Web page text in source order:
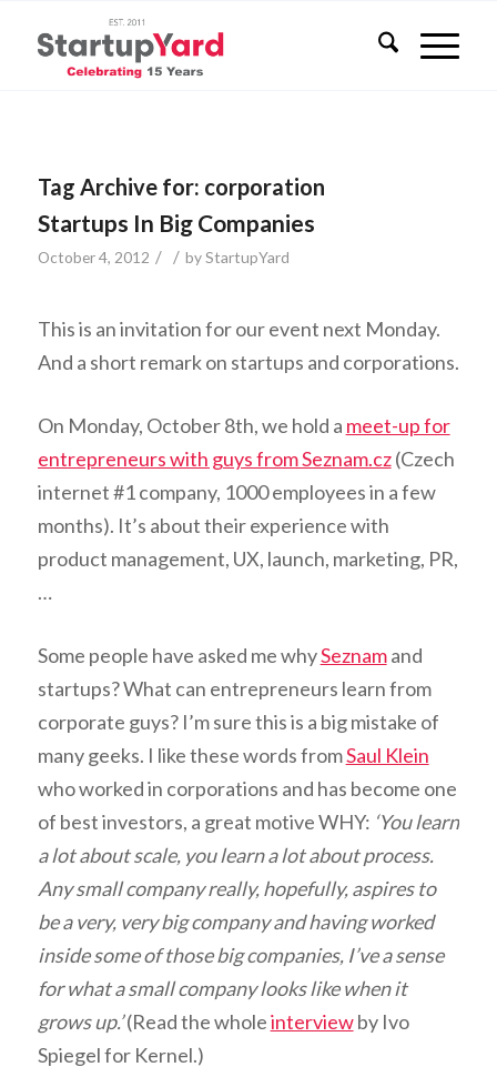
Tag Archive for: corporation
Startups In Big Companies
October 4, 2012 / / byStartupYard
This is an invitation for our event next Monday.
And a short remark on startups and corporations.
On Monday, October 8th, we hold a meet-up for
entrepreneurs with guys from Seznam.cz(Czech
internet #1 company, 1000 employees in a few
months). It’s about their experience with
product management, UX, launch, marketing, PR,
…
Some people have asked me whySeznamand
startups? What can entrepreneurs learn from
corporate guys? I’m sure this is a big mistake of
many geeks. I like these words fromSaul Klein
who worked in corporations and has become one
of best investors, a great motive WHY: ‘You learn
a lot about scale, you learn a lot about process.
Any small company really, hopefully, aspires to
be a very, very big company and having worked
inside some of those big companies, I’ve a sense
for what a small company looks like when it
grows up.’(Read the wholeinterviewby Ivo
Spiegel for Kernel.)